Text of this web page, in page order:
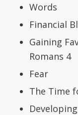
Words
Financial
Gaining
Romans 4
Fear
The Time